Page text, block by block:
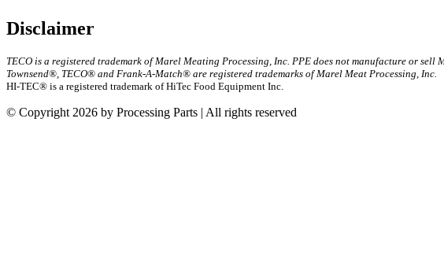
Disclaimer
TECO is a registered trademark of Marel Meating Processing, Inc. PPE does not manufacture or
Townsend®, TECO® and Frank-A-Match® are registered trademarks of Marel Meat Processing, Inc.
HI-TEC® is a registered trademark of HiTec Food Equipment Inc.
© Copyright 2026 by Processing Parts | All rights reserved